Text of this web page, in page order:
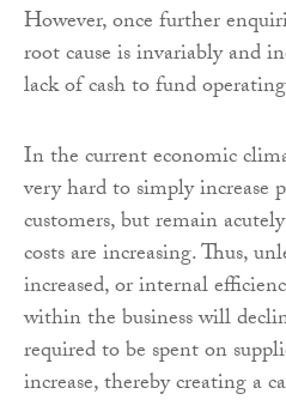
However, once further
root cause is invariably and
lack of cash to fund
In the current economic
very hard to simply increase
customers, but remain
costs are increasing. Thus,
increased, or internal
within the business will
required to be spent on
increase, thereby creating a